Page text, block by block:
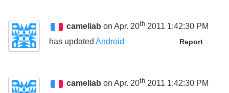
cameliab on Apr. 20th 2011 1:42:30 PM
Report
has updated Android
cameliab on Apr. 20th 2011 1:42:30 PM